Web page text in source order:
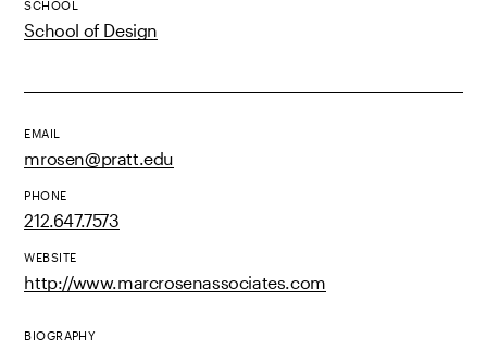
SCHOOL
School of Design
EMAIL
mrosen@pratt.edu
PHONE
212.647.7573
WEBSITE
http://www.marcrosenassociates.com
BIOGRAPHY